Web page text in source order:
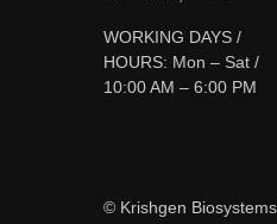
WORKING DAYS /
HOURS: Mon – Sat /
10:00 AM – 6:00 PM
© Krishgen